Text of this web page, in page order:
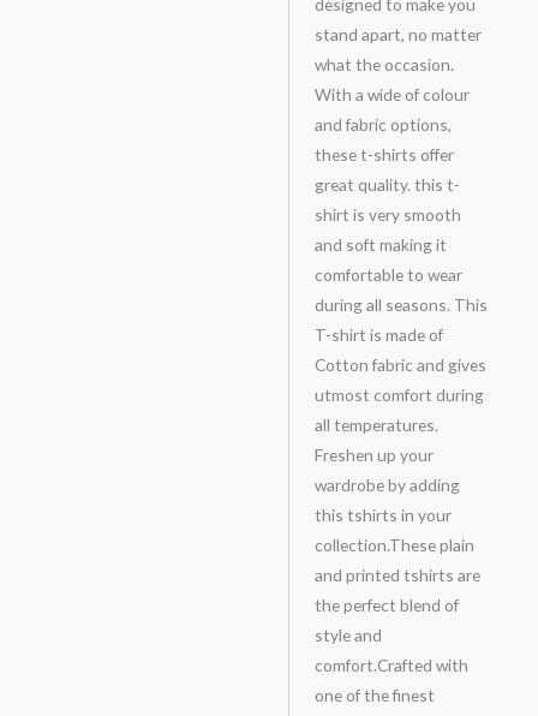
designed to make you
stand apart, no matter
what the occasion.
With a wide of colour
and fabric options,
these t-shirts offer
great quality. this t-
shirt is very smooth
and soft making it
comfortable to wear
during all seasons. This
T-shirt is made of
Cotton fabric and gives
utmost comfort during
all temperatures.
Freshen up your
wardrobe by adding
this tshirts in your
collection.These plain
and printed tshirts are
the perfect blend of
style and
comfort.Crafted with
one of the finest